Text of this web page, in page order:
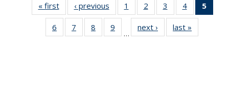
« first
Thumbnail
list:
Publications
‹ previous
Thumbnail
list:
Publications
1
of 11
Thumbnail
list:
Publications
2
of 11
Thumbnail
list:
Publications
3
of 11
Thumbnail
list:
Publications
4
of 11
Thumbnail
Publications
5
6
of 11
Thumbnail
7
of 11
Thumbnail
8
of 11
Thumbnail
9
of 11
Thumbnail
…
next ›
Thumbnail
list:
last »